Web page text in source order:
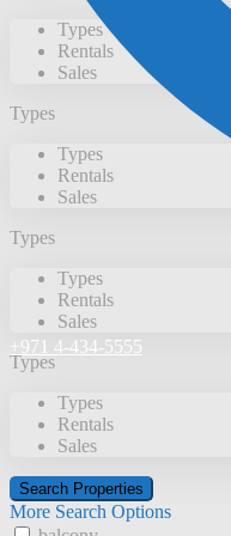
+971 4-434-5555
Types
Rentals
Sales
Types
Types
Rentals
Sales
Types
Types
Rentals
Sales
Types
Types
Rentals
Sales
More Search Options